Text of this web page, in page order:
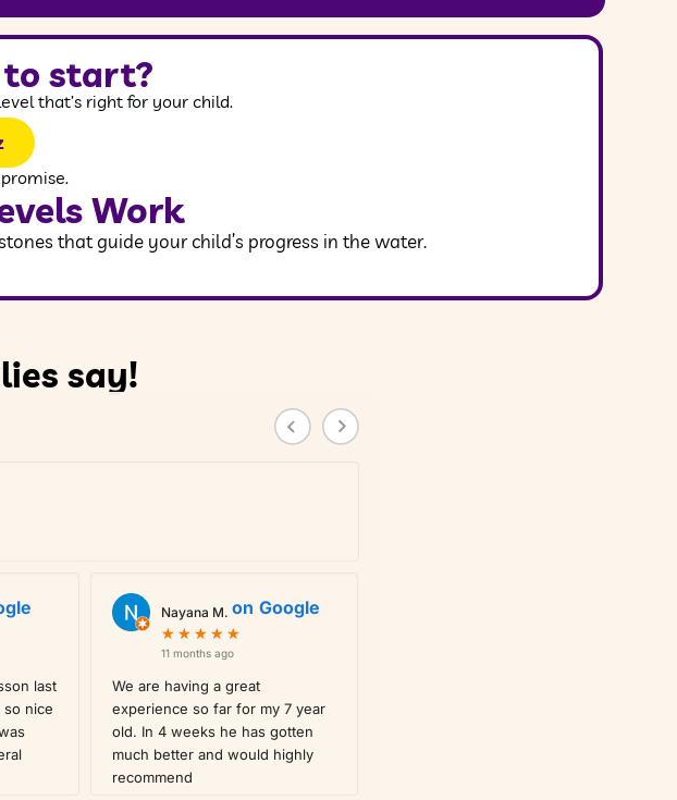
to start?
that’s right for your child.
Work
that guide your child’s progress in the water.
say!
last
nice
Nayana M. on Google
★
★ ★
★ ★
★ ★
★ ★
★
11 months ago
We are having a great
experience so far for my 7 year
old. In 4 weeks he has gotten
much better and would highly
recommend